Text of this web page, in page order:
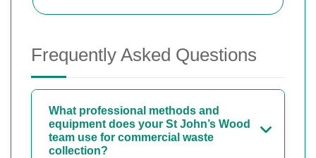
Frequently Asked Questions
What professional methods and
equipment does your St John’s Wood
team use for commercial waste
collection?